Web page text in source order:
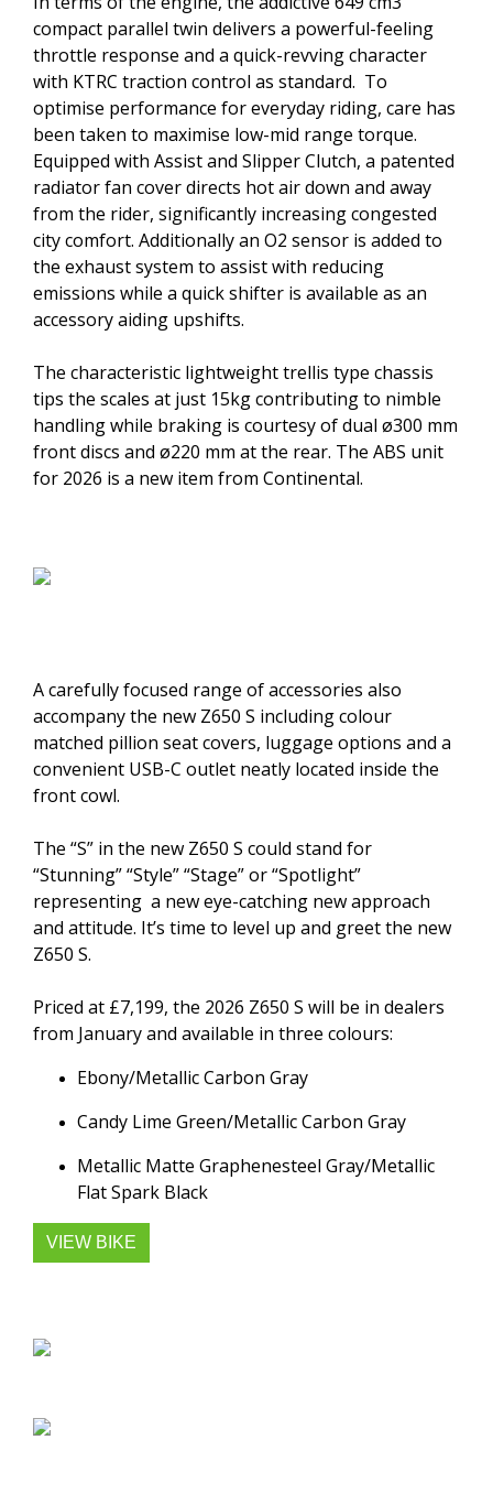
compact parallel twin delivers a powerful-feeling
throttle response and a quick-revving character
with KTRC traction control as standard. To
optimise performance for everyday riding, care has
been taken to maximise low-mid range torque.
Equipped with Assist and Slipper Clutch, a patented
radiator fan cover directs hot air down and away
from the rider, significantly increasing congested
city comfort. Additionally an O2 sensor is added to
the exhaust system to assist with reducing
emissions while a quick shifter is available as an
accessory aiding upshifts.
The characteristic lightweight trellis type chassis
tips the scales at just 15kg contributing to nimble
handling while braking is courtesy of dual ø300 mm
front discs and ø220 mm at the rear. The ABS unit
for 2026 is a new item from Continental.
A carefully focused range of accessories also
accompany the new Z650 S including colour
matched pillion seat covers, luggage options and a
convenient USB-C outlet neatly located inside the
front cowl.
The “S” in the new Z650 S could stand for
“Stunning” “Style” “Stage” or “Spotlight”
representing a new eye-catching new approach
and attitude. It’s time to level up and greet the new
Z650 S.
Priced at £7,199, the 2026 Z650 S will be in dealers
from January and available in three colours:
Ebony/Metallic Carbon Gray
Candy Lime Green/Metallic Carbon Gray
Metallic Matte Graphenesteel Gray/Metallic
Flat Spark Black
VIEW BIKE